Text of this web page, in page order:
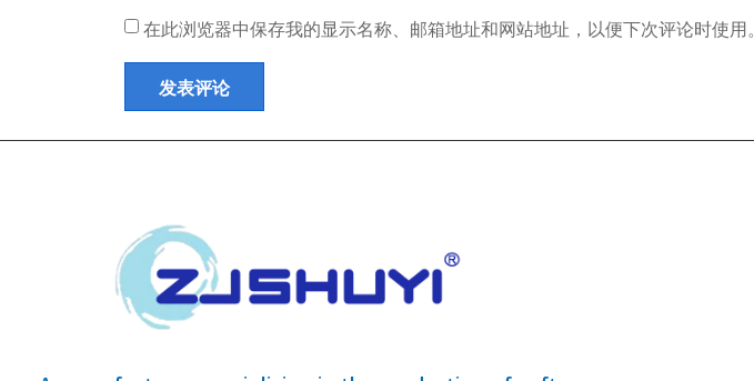
在此浏览器中保存我的显示名称、邮箱地址和网站地址，以便下次评论时使用。